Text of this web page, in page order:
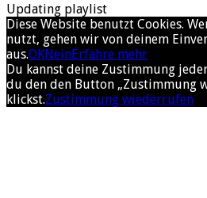
Updating playlist
Diese Website benutzt Cookies.
nutzt, gehen wir von deinem
aus.OKNeinErfahre mehr
Du kannst deine Zustimmung
du den den Button „Zustimmung
klickst.Zustimmung wiederrufen